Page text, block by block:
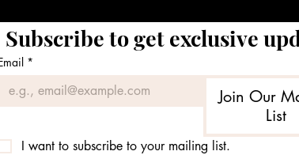
Subscribe to get exclusive
*
Join Our
List
I want to subscribe to your mailing list.